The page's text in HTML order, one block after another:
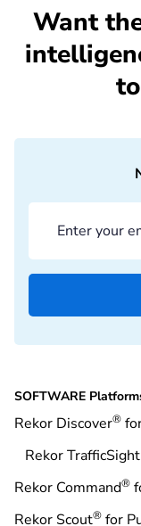
Want
SOFTWARE
Rekor Discover®
Rekor
Rekor Command®
Rekor Scout® for